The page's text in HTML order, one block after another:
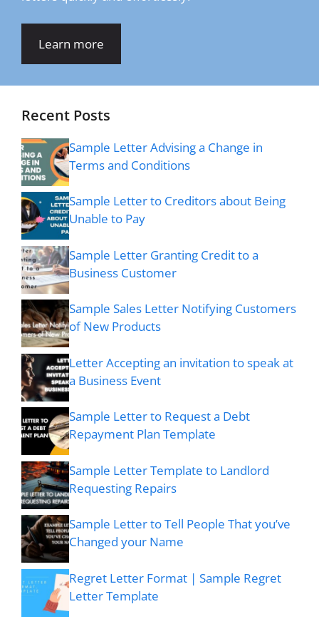
Learn more
Recent Posts
Sample Letter Advising a Change in
Terms and Conditions
Sample Letter to Creditors about Being
Unable to Pay
Sample Letter Granting Credit to a
Business Customer
Sample Sales Letter Notifying Customers
of New Products
Letter Accepting an invitation to speak at
a Business Event
Sample Letter to Request a Debt
Repayment Plan Template
Sample Letter Template to Landlord
Requesting Repairs
Sample Letter to Tell People That you’ve
Changed your Name
Regret Letter Format | Sample Regret
Letter Template